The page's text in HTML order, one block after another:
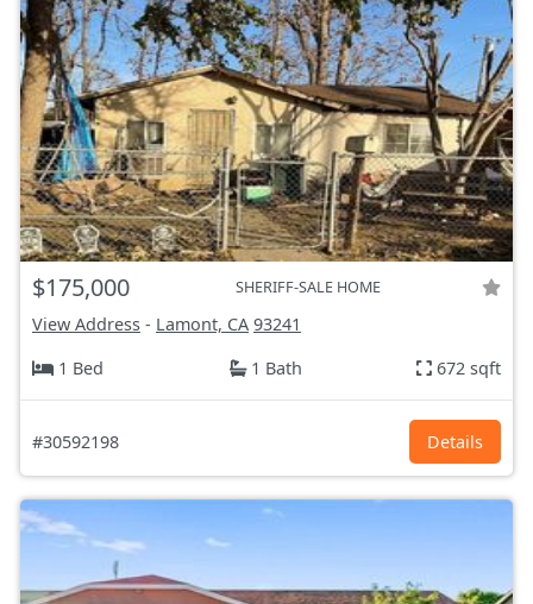
$175,000 SHERIFF-SALE HOME
View Address - Lamont, CA 93241
1 Bed
1 Bath 672 sqft
#30592198 Details